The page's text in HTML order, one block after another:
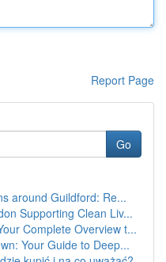
Report Page
Go
around Guildford: Re...
Supporting Clean Liv...
Complete Overview t...
Your Guide to Deep...